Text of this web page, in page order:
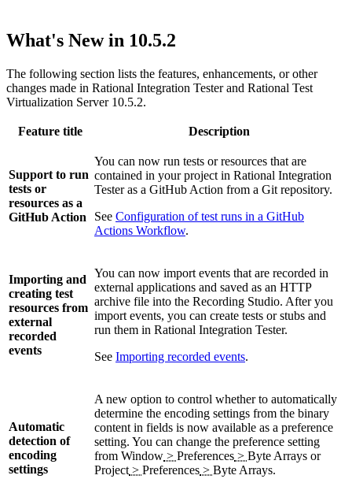
What's New in 10.5.2
The following section lists the features, enhancements, or other
changes made in Rational Integration Testerand Rational Test
Virtualization Server10.5.2.
Feature title Description
Support to run
tests or
resources as a
GitHub Action
You can now run tests or resources that are
contained in your project in Rational Integration
Testeras a GitHub Action from a Git repository.
See Configuration of test runs in a GitHub
Actions Workflow.
Importing and
creating test
resources from
external
recorded
events
You can now import events that are recorded in
external applications and saved as an HTTP
archive file into the Recording Studio. After you
import events, you can create tests or stubs and
run them in Rational Integration Tester.
See Importing recorded events.
Automatic
detection of
encoding
settings
A new option to control whether to automatically
determine the encoding settings from the binary
content in fields is now available as a preference
setting. You can change the preference setting
from Window > Preferences > Byte Arrays or
Project > Preferences > Byte Arrays.